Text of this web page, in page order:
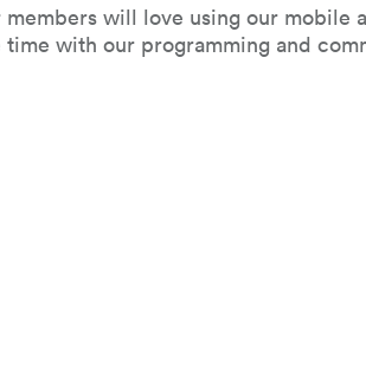
members will love using our mobile
time with our programming and